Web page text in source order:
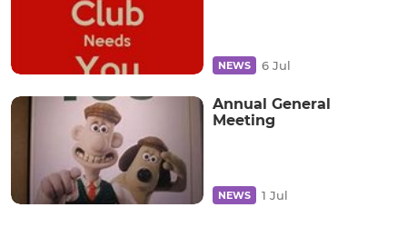
NEWS 6 Jul
Annual General
Meeting
NEWS 1 Jul